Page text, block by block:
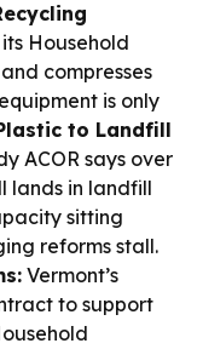
Household
compresses
is only
to Landfill
ACOR says over
lands in landfill
sitting
reforms stall.
Vermont’s
to support